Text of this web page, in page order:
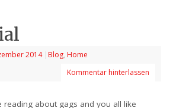
2014 Blog, Home
Kommentar hinterlassen
reading about gags and you all like